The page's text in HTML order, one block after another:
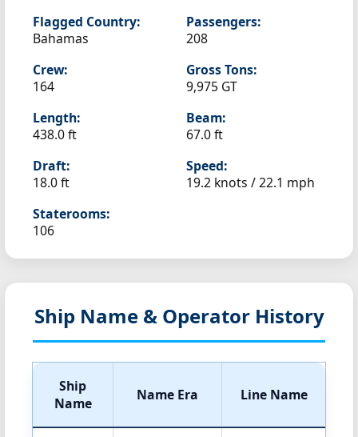
Flagged Country:
Bahamas
Passengers:
208
Crew:
164
Gross Tons:
9,975 GT
Length:
438.0 ft
Beam:
67.0 ft
Draft:
18.0 ft
Speed:
19.2 knots /22.1 mph
Staterooms:
106
Ship Name & Operator History
Ship
Name
Name Era Line Name